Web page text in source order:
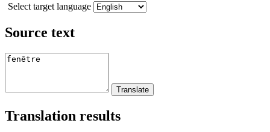
Select target language
Source text
Translation results